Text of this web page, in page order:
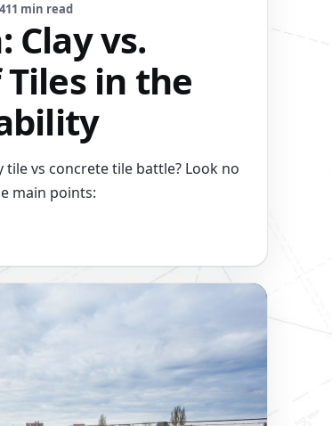
11 min read
Clay vs.
in the
vs concrete tile battle? Look no
main points: